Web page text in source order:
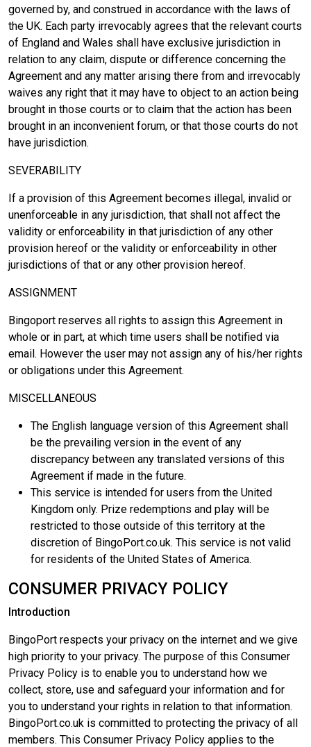
governed by, and construed in accordance with the laws of
the UK. Each party irrevocably agrees that the relevant courts
of England and Wales shall have exclusive jurisdiction in
relation to any claim, dispute or difference concerning the
Agreement and any matter arising there from and irrevocably
waives any right that it may have to object to an action being
brought in those courts or to claim that the action has been
brought in an inconvenient forum, or that those courts do not
have jurisdiction.
SEVERABILITY
If a provision of this Agreement becomes illegal, invalid or
unenforceable in any jurisdiction, that shall not affect the
validity or enforceability in that jurisdiction of any other
provision hereof or the validity or enforceability in other
jurisdictions of that or any other provision hereof.
ASSIGNMENT
Bingoport reserves all rights to assign this Agreement in
whole or in part, at which time users shall be notified via
email. However the user may not assign any of his/her rights
or obligations under this Agreement.
MISCELLANEOUS
The English language version of this Agreement shall
be the prevailing version in the event of any
discrepancy between any translated versions of this
Agreement if made in the future.
This service is intended for users from the United
Kingdom only. Prize redemptions and play will be
restricted to those outside of this territory at the
discretion of BingoPort.co.uk. This service is not valid
for residents of the United States of America.
CONSUMER PRIVACY POLICY
Introduction
BingoPort respects your privacy on the internet and we give
high priority to your privacy. The purpose of this Consumer
Privacy Policy is to enable you to understand how we
collect, store, use and safeguard your information and for
you to understand your rights in relation to that information.
BingoPort.co.uk is committed to protecting the privacy of all
members. This Consumer Privacy Policy applies to the